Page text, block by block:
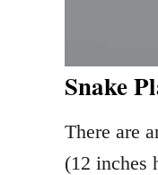
Snake
There are
(12 inches